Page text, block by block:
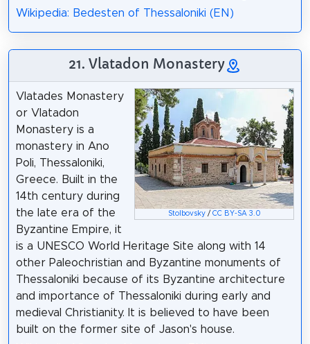
Wikipedia: Bedesten of Thessaloniki (EN)
21. Vlatadon Monastery
Stolbovsky/ CC BY-SA 3.0
Vlatades Monastery
or Vlatadon
Monastery is a
monastery in Ano
Poli, Thessaloniki,
Greece. Built in the
14th century during
the late era of the
Byzantine Empire, it
is a UNESCO World Heritage Site along with 14
other Paleochristian and Byzantine monuments of
Thessaloniki because of its Byzantine architecture
and importance of Thessaloniki during early and
medieval Christianity. It is believed to have been
built on the former site of Jason's house.